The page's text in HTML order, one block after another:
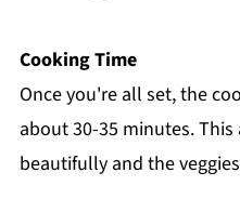
Cooking Time
Once you're all set, the
about 30-35 minutes.
beautifully and the